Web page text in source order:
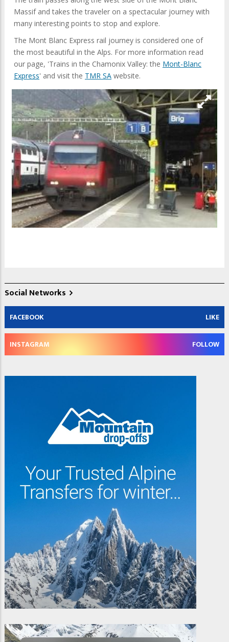
Massif and takes the traveler on a spectacular journey with
many interesting points to stop and explore.
The Mont Blanc Express rail journey is considered one of
the most beautiful in the Alps. For more information read
our page, 'Trains in the Chamonix Valley: the Mont-Blanc
Express' and visit the TMR SA website.
Social Networks
FACEBOOK LIKE
INSTAGRAM FOLLOW